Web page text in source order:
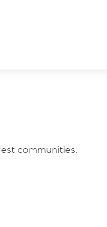
communities.